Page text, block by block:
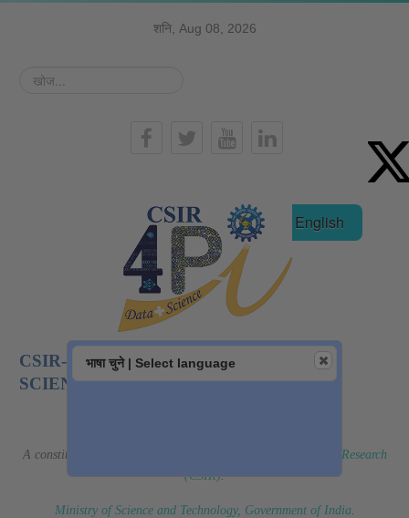
शनि, Aug 08, 2026
खोज...
हिन्दी English
CSIR-NATIONAL INSTITUTE OF DATA
SCIENCE AND AI
A constituent laboratory of
Council of Scientific & Industrial Research
(CSIR).
Ministry of Science and Technology, Government of India.
भाषा चुने | Select language